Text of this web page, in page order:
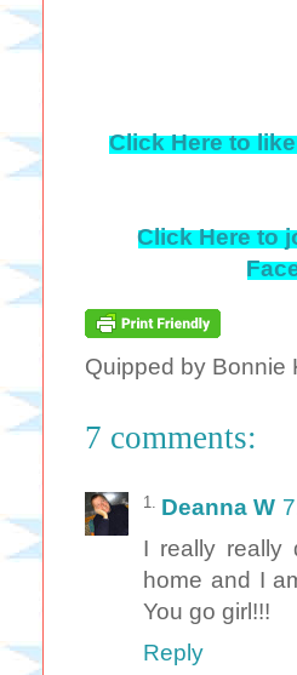
Click Here to
Click Here to
Quipped by Bonnie
7 comments:
Deanna W
I really really
home and I
You go girl!!!
Reply